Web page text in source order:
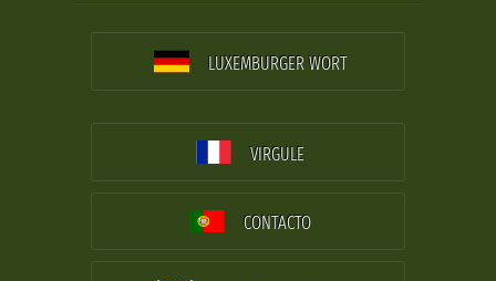
LUXEMBURGER WORT
VIRGULE
CONTACTO